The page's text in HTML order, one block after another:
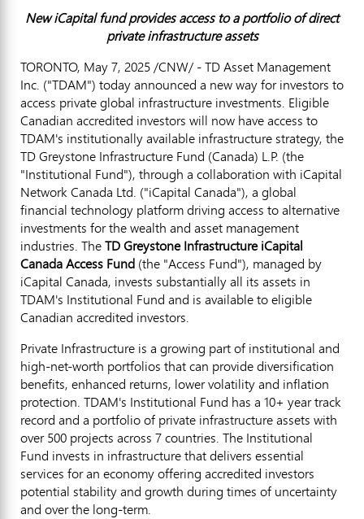
New iCapital fund provides access to a portfolio of direct
private infrastructure assets
TORONTO, May 7, 2025/CNW/ - TD Asset Management
Inc. ("TDAM") today announced a new way for investors to
access private global infrastructure investments. Eligible
Canadian accredited investors will now have access to
TDAM's institutionally available infrastructure strategy, the
TD Greystone Infrastructure Fund (Canada) L.P. (the
"Institutional Fund"), through a collaboration with iCapital
Network Canada Ltd. ("iCapital Canada"), a global
financial technology platform driving access to alternative
investments for the wealth and asset management
industries. TheTD Greystone Infrastructure iCapital
Canada Access Fund (the "Access Fund"), managed by
iCapital Canada, invests substantially all its assets in
TDAM's Institutional Fund and is available to eligible
Canadian accredited investors.
Private Infrastructure is a growing part of institutional and
high-net-worth portfolios that can provide diversification
benefits, enhanced returns, lower volatility and inflation
protection. TDAM's Institutional Fund has a 10+ year track
record and a portfolio of private infrastructure assets with
over 500 projects across 7 countries. The Institutional
Fund invests in infrastructure that delivers essential
services for an economy offering accredited investors
potential stability and growth during times of uncertainty
and over the long-term.